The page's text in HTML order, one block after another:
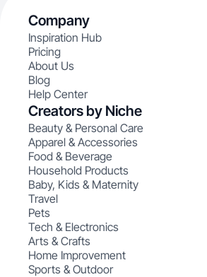
Company
Inspiration Hub
Pricing
About Us
Blog
Help Center
Creators by Niche
Beauty & Personal Care
Apparel & Accessories
Food & Beverage
Household Products
Baby, Kids & Maternity
Travel
Pets
Tech & Electronics
Arts & Crafts
Home Improvement
Sports & Outdoor